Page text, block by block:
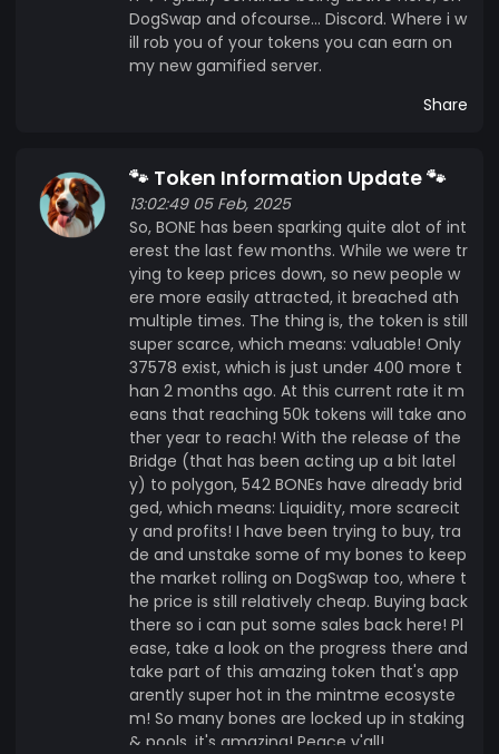
DogSwap and ofcourse... Discord. Where i w
ill rob you of your tokens you can earn on
my new gamified server.
Share
🐾 Token Information Update 🐾
13:02:49 05 Feb, 2025
So, BONE has been sparking quite alot of int
erest the last few months. While we were tr
ying to keep prices down, so new people w
ere more easily attracted, it breached ath
multiple times. The thing is, the token is still
super scarce, which means: valuable! Only
37578 exist, which is just under 400 more t
han 2 months ago. At this current rate it m
eans that reaching 50k tokens will take ano
ther year to reach! With the release of the
Bridge (that has been acting up a bit latel
y) to polygon, 542 BONEs have already brid
ged, which means: Liquidity, more scarecit
y and profits! I have been trying to buy, tra
de and unstake some of my bones to keep
the market rolling on DogSwap too, where t
he price is still relatively cheap. Buying back
there so i can put some sales back here! Pl
ease, take a look on the progress there and
take part of this amazing token that's app
arently super hot in the mintme ecosyste
m! So many bones are locked up in staking
& pools, it's amazing! Peace y'all!